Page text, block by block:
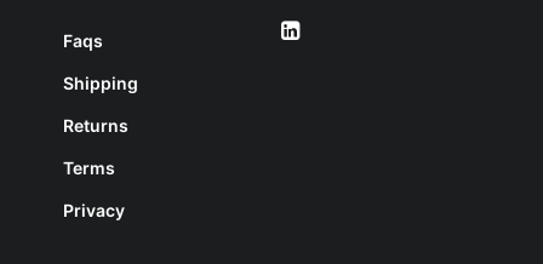
Faqs
Shipping
Returns
Terms
Privacy